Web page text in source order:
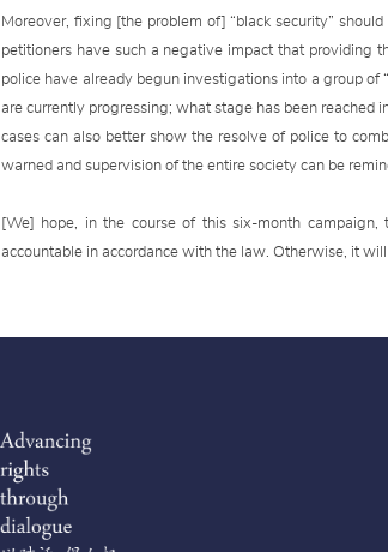
Moreover, fixing [the problem of] “black security”
petitioners have such a negative impact that providing
police have already begun investigations into a group of
are currently progressing; what stage has been
cases can also better show the resolve of police to
warned and supervision of the entire society can be
[We] hope, in the course of this six-month campaign,
accountable in accordance with the law. Otherwise, it